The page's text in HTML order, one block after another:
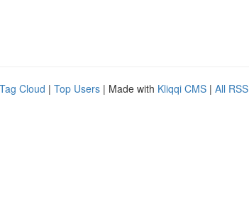
Tag Cloud | Top Users | Made with Kliqqi CMS | All